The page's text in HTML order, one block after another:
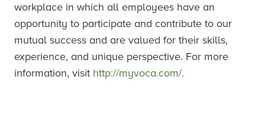
workplace in which all employees have an
opportunity to participate and contribute to our
mutual success and are valued for their skills,
experience, and unique perspective. For more
information, visit http://myvoca.com/.